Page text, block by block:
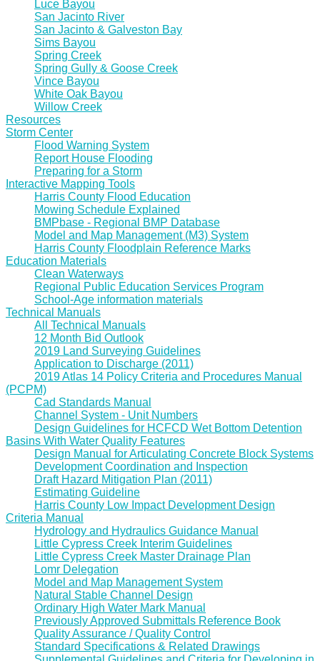
Luce Bayou
San Jacinto River
San Jacinto & Galveston Bay
Sims Bayou
Spring Creek
Spring Gully & Goose Creek
Vince Bayou
White Oak Bayou
Willow Creek
Resources
Storm Center
Flood Warning System
Report House Flooding
Preparing for a Storm
Interactive Mapping Tools
Harris County Flood Education
Mowing Schedule Explained
BMPbase - Regional BMP Database
Model and Map Management (M3) System
Harris County Floodplain Reference Marks
Education Materials
Clean Waterways
Regional Public Education Services Program
School-Age information materials
Technical Manuals
All Technical Manuals
12 Month Bid Outlook
2019 Land Surveying Guidelines
Application to Discharge (2011)
2019 Atlas 14 Policy Criteria and Procedures Manual
(PCPM)
Cad Standards Manual
Channel System - Unit Numbers
Design Guidelines for HCFCD Wet Bottom Detention
Basins With Water Quality Features
Design Manual for Articulating Concrete Block Systems
Development Coordination and Inspection
Draft Hazard Mitigation Plan (2011)
Estimating Guideline
Harris County Low Impact Development Design
Criteria Manual
Hydrology and Hydraulics Guidance Manual
Little Cypress Creek Interim Guidelines
Little Cypress Creek Master Drainage Plan
Lomr Delegation
Model and Map Management System
Natural Stable Channel Design
Ordinary High Water Mark Manual
Previously Approved Submittals Reference Book
Quality Assurance / Quality Control
Standard Specifications & Related Drawings